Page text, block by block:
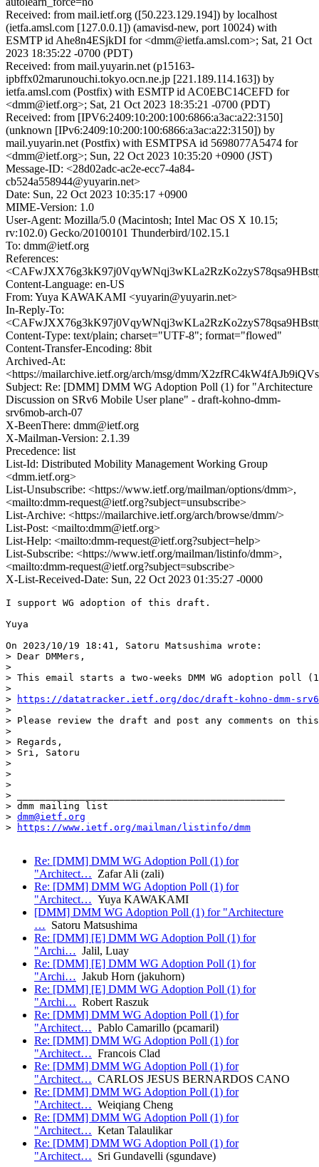
Received: from mail.ietf.org ([50.223.129.194]) by localhost
(ietfa.amsl.com [127.0.0.1]) (amavisd-new, port 10024) with
ESMTP id Ahe8n4ESjkDI for <dmm@ietfa.amsl.com>; Sat, 21 Oct
2023 18:35:22 -0700 (PDT)
Received: from mail.yuyarin.net (p15163-
ipbffx02marunouchi.tokyo.ocn.ne.jp [221.189.114.163]) by
ietfa.amsl.com (Postfix) with ESMTP id AC0EBC14CEFD for
<dmm@ietf.org>; Sat, 21 Oct 2023 18:35:21 -0700 (PDT)
Received: from [IPV6:2409:10:200:100:6866:a3ac:a22:3150]
(unknown [IPv6:2409:10:200:100:6866:a3ac:a22:3150]) by
mail.yuyarin.net (Postfix) with ESMTPSA id 5698077A5474 for
<dmm@ietf.org>; Sun, 22 Oct 2023 10:35:20 +0900 (JST)
Message-ID: <28d02adc-ac2e-ecc7-4a84-
cb524a558944@yuyarin.net>
Date: Sun, 22 Oct 2023 10:35:17 +0900
MIME-Version: 1.0
User-Agent: Mozilla/5.0 (Macintosh; Intel Mac OS X 10.15;
rv:102.0) Gecko/20100101 Thunderbird/102.15.1
To: dmm@ietf.org
References:
Content-Language: en-US
From: Yuya KAWAKAMI <yuyarin@yuyarin.net>
In-Reply-To:
Content-Type: text/plain; charset="UTF-8"; format="flowed"
Content-Transfer-Encoding: 8bit
Archived-At:
<https://mailarchive.ietf.org/arch/msg/dmm/
Subject: Re: [DMM] DMM WG Adoption Poll (1) for "Architecture
Discussion on SRv6 Mobile User plane" - draft-kohno-dmm-
srv6mob-arch-07
X-BeenThere: dmm@ietf.org
X-Mailman-Version: 2.1.39
Precedence: list
List-Id: Distributed Mobility Management Working Group
<dmm.ietf.org>
List-Unsubscribe: <https://www.ietf.org/mailman/options/dmm>,
<mailto:dmm-request@ietf.org?subject=unsubscribe>
List-Archive: <https://mailarchive.ietf.org/arch/browse/dmm/>
List-Post: <mailto:dmm@ietf.org>
List-Help: <mailto:dmm-request@ietf.org?subject=help>
List-Subscribe: <https://www.ietf.org/mailman/listinfo/dmm>,
<mailto:dmm-request@ietf.org?subject=subscribe>
X-List-Received-Date: Sun, 22 Oct 2023 01:35:27 -0000
I support WG adoption of this draft.
Yuya
On 2023/10/19 18:41, Satoru Matsushima wrote:
> Dear DMMers,
>
> This email starts a two-weeks DMM WG adoption poll
>
>
https://datatracker.ietf.org/doc/draft-kohno-dmm-
>
> Please review the draft and post any comments on
>
> Regards,
> Sri, Satoru
>
>
>
> _______________________________________________
> dmm mailing list
> dmm@ietf.org
>
https://www.ietf.org/mailman/listinfo/dmm
Re: [DMM] DMM WG Adoption Poll (1) for
"Architect… Zafar Ali (zali)
Re: [DMM] DMM WG Adoption Poll (1) for
"Architect… Yuya KAWAKAMI
[DMM] DMM WG Adoption Poll (1) for "Architecture
… Satoru Matsushima
Re: [DMM] [E] DMM WG Adoption Poll (1) for
"Archi… Jalil, Luay
Re: [DMM] [E] DMM WG Adoption Poll (1) for
"Archi… Jakub Horn (jakuhorn)
Re: [DMM] [E] DMM WG Adoption Poll (1) for
"Archi… Robert Raszuk
Re: [DMM] DMM WG Adoption Poll (1) for
"Architect… Pablo Camarillo (pcamaril)
Re: [DMM] DMM WG Adoption Poll (1) for
"Architect… Francois Clad
Re: [DMM] DMM WG Adoption Poll (1) for
"Architect… CARLOS JESUS BERNARDOS CANO
Re: [DMM] DMM WG Adoption Poll (1) for
"Architect… Weiqiang Cheng
Re: [DMM] DMM WG Adoption Poll (1) for
"Architect… Ketan Talaulikar
Re: [DMM] DMM WG Adoption Poll (1) for
"Architect… Sri Gundavelli (sgundave)